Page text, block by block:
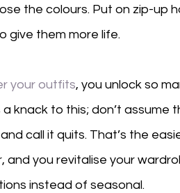
the colours. Put on zip-up
give them more life.
your outfits, you unlock so
knack to this; don’t
call it quits. That’s the
and you revitalise your
instead of seasonal.